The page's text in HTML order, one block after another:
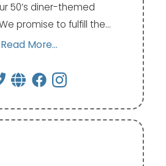
50’s diner-themed
promise to fulfill the…
Read More...